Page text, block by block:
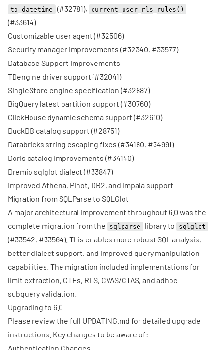
to_datetime (#32781), current_user_rls_rules()
(#33614)
Customizable user agent (#32506)
Security manager improvements (#32340, #33577)
Database Support Improvements
TDengine driver support (#32041)
SingleStore engine specification (#32887)
BigQuery latest partition support (#30760)
ClickHouse dynamic schema support (#32610)
DuckDB catalog support (#28751)
Databricks string escaping fixes (#34180, #34991)
Doris catalog improvements (#34140)
Dremio sqlglot dialect (#33847)
Improved Athena, Pinot, DB2, and Impala support
Migration from SQLParse to SQLGlot
A major architectural improvement throughout 6.0 was the
complete migration from the
sqlparse library to sqlglot
(#33542, #33564). This enables more robust SQL analysis,
better dialect support, and improved query manipulation
capabilities. The migration included implementations for
limit extraction, CTEs, RLS, CVAS/CTAS, and adhoc
subquery validation.
Upgrading to 6.0
Please review the full UPDATING.md for detailed upgrade
instructions. Key changes to be aware of:
Authentication Changes